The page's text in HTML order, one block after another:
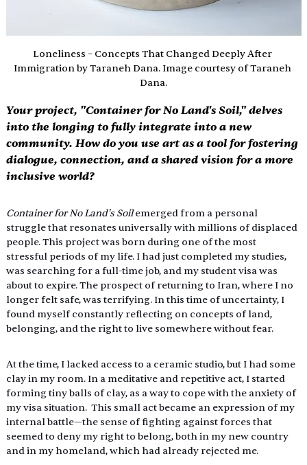
Loneliness – Concepts That Changed Deeply After
Immigration by Taraneh Dana. Image courtesy of Taraneh
Dana.
Your project, "Container for No Land's Soil," delves
into the longing to fully integrate into a new
community. How do you use art as a tool for fostering
dialogue, connection, and a shared vision for a more
inclusive world?
Container for No Land's Soil emerged from a personal
struggle that resonates universally with millions of displaced
people. This project was born during one of the most
stressful periods of my life. I had just completed my studies,
was searching for a full-time job, and my student visa was
about to expire. The prospect of returning to Iran, where I no
longer felt safe, was terrifying. In this time of uncertainty, I
found myself constantly reflecting on concepts of land,
belonging, and the right to live somewhere without fear.
At the time, I lacked access to a ceramic studio, but I had some
clay in my room. In a meditative and repetitive act, I started
forming tiny balls of clay, as a way to cope with the anxiety of
my visa situation.  This small act became an expression of my
internal battle—the sense of fighting against forces that
seemed to deny my right to belong, both in my new country
and in my homeland, which had already rejected me.